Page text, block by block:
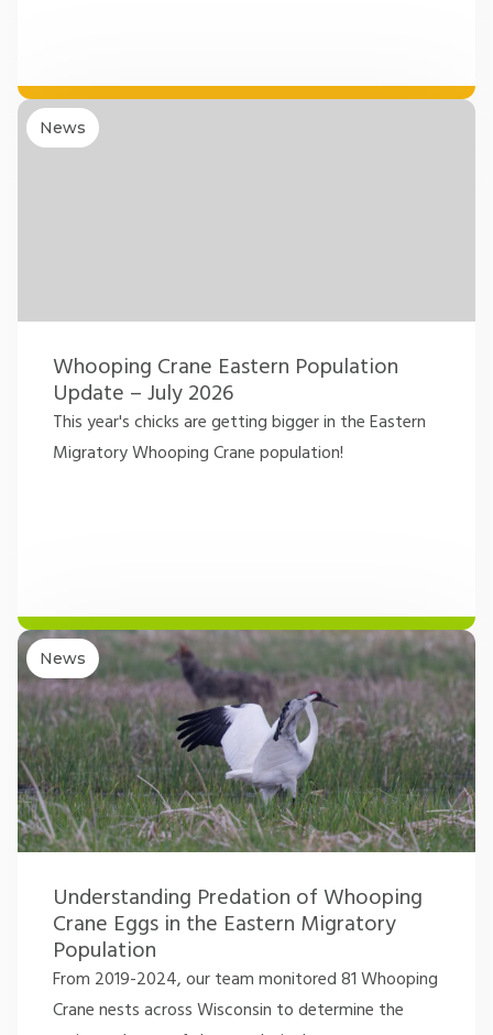
News
Whooping Crane Eastern Population
Update – July 2026
This year's chicks are getting bigger in the Eastern
Migratory Whooping Crane population!
News
Understanding Predation of Whooping
Crane Eggs in the Eastern Migratory
Population
From 2019-2024, our team monitored 81 Whooping
Crane nests across Wisconsin to determine the